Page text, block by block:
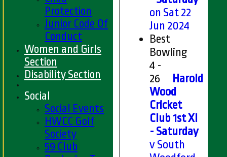
on Sat 22
Jun 2024
Best
Bowling
4 -
26
Harold
Wood
Cricket
Club 1st XI
- Saturday
v South
Protection
Junior Code Of
Conduct
Women and Girls
Section
Disability Section
Social
Social Events
HWCC Golf
Society
59 Club